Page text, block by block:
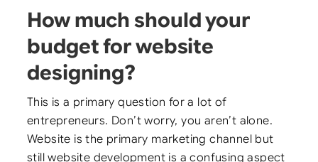
How much should your
budget for website
designing?
This is a primary question for a lot of
entrepreneurs. Don’t worry, you aren’t alone.
Website is the primary marketing channel but
still website development is a confusing aspect